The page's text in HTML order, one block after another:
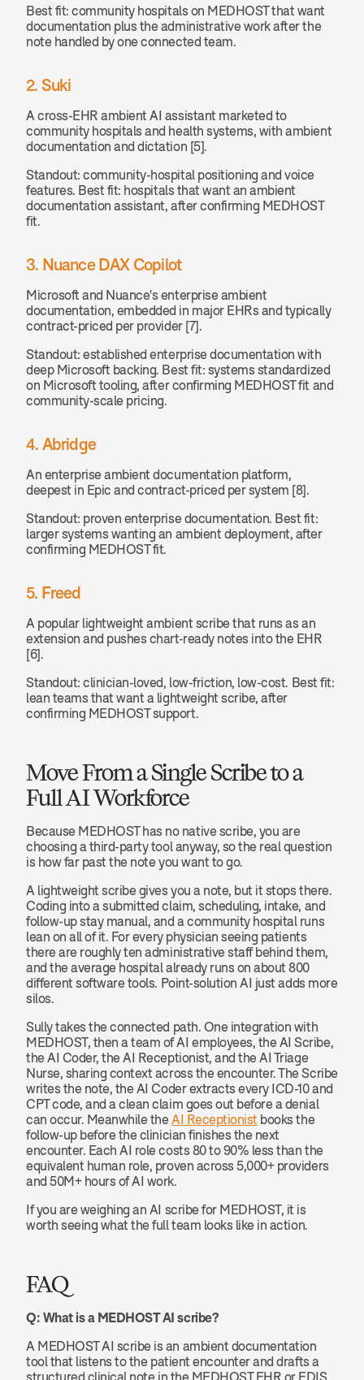
Best fit: community hospitals on MEDHOST that want
documentation plus the administrative work after the
note handled by one connected team.
2. Suki
A cross-EHR ambient AI assistant marketed to
community hospitals and health systems, with ambient
documentation and dictation [5].
Standout: community-hospital positioning and voice
features. Best fit: hospitals that want an ambient
documentation assistant, after confirming MEDHOST
fit.
3. Nuance DAX Copilot
Microsoft and Nuance's enterprise ambient
documentation, embedded in major EHRs and typically
contract-priced per provider [7].
Standout: established enterprise documentation with
deep Microsoft backing. Best fit: systems standardized
on Microsoft tooling, after confirming MEDHOST fit and
community-scale pricing.
4. Abridge
An enterprise ambient documentation platform,
deepest in Epic and contract-priced per system [8].
Standout: proven enterprise documentation. Best fit:
larger systems wanting an ambient deployment, after
confirming MEDHOST fit.
5. Freed
A popular lightweight ambient scribe that runs as an
extension and pushes chart-ready notes into the EHR
[6].
Standout: clinician-loved, low-friction, low-cost. Best fit:
lean teams that want a lightweight scribe, after
confirming MEDHOST support.
Move From a Single Scribe to a
Full AI Workforce
Because MEDHOST has no native scribe, you are
choosing a third-party tool anyway, so the real question
is how far past the note you want to go.
A lightweight scribe gives you a note, but it stops there.
Coding into a submitted claim, scheduling, intake, and
follow-up stay manual, and a community hospital runs
lean on all of it. For every physician seeing patients
there are roughly ten administrative staff behind them,
and the average hospital already runs on about 800
different software tools. Point-solution AI just adds more
silos.
Sully takes the connected path. One integration with
MEDHOST, then a team of AI employees, the AI Scribe,
the AI Coder, the AI Receptionist, and the AI Triage
Nurse, sharing context across the encounter. The Scribe
writes the note, the AI Coder extracts every ICD-10 and
CPT code, and a clean claim goes out before a denial
can occur. Meanwhile the AI Receptionist books the
follow-up before the clinician finishes the next
encounter. Each AI role costs 80 to 90% less than the
equivalent human role, proven across 5,000+ providers
and 50M+ hours of AI work.
If you are weighing an AI scribe for MEDHOST, it is
worth seeing what the full team looks like in action.
FAQ
Q: What is a MEDHOST AI scribe?
A MEDHOST AI scribe is an ambient documentation
tool that listens to the patient encounter and drafts a
structured clinical note in the MEDHOST EHR or EDIS,